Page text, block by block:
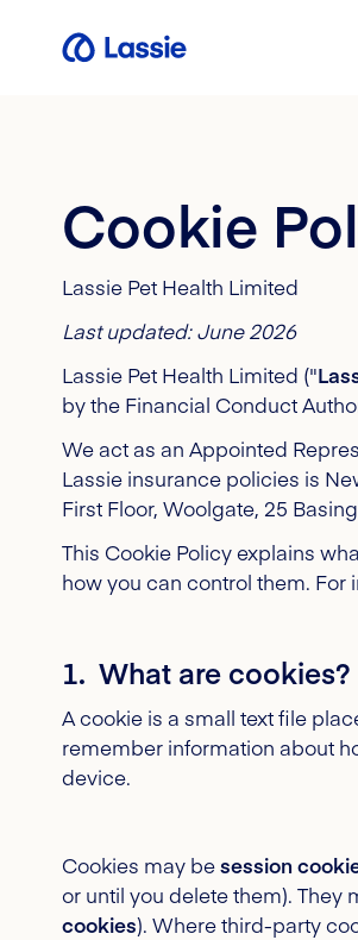
Cookie
Lassie Pet Health Limited
Last updated: June 2026
Lassie Pet Health Limited ("
by the Financial Conduct
We act as an Appointed
Lassie insurance policies is
First Floor, Woolgate, 25
This Cookie Policy explains
how you can control them.
1. What are cookies?
A cookie is a small text file
remember information about
device.
Cookies may besession
or until you delete them). They
cookies). Where third-party